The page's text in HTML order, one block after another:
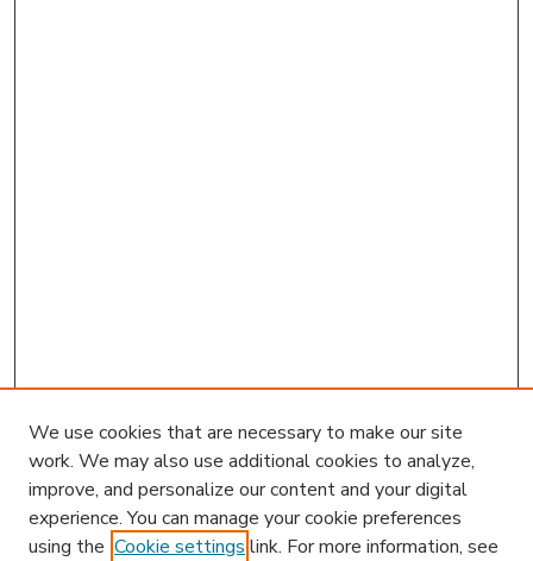
We use cookies that are necessary to make our site
work. We may also use additional cookies to analyze,
improve, and personalize our content and your digital
experience. You can manage your cookie preferences
using the Cookie settings link. For more information, see